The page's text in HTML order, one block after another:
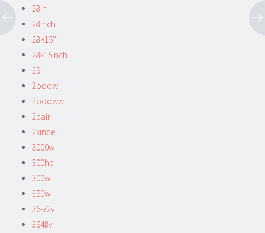
28in
28inch
28×15''
28x15inch
29''
2ooow
2oooww
2pair
2xinde
3000w
300hp
300w
350w
36-72v
3648v